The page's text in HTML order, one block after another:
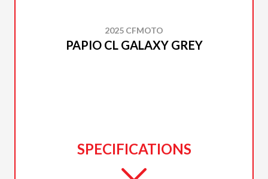
2025 CFMOTO
PAPIO CL GALAXY GREY
SPECIFICATIONS